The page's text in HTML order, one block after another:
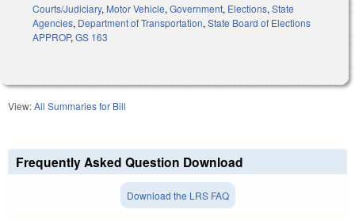
Courts/Judiciary, Motor Vehicle, Government, Elections, State
Agencies, Department of Transportation, State Board of Elections
APPROP, GS 163
View:All Summaries for Bill
Frequently Asked Question Download
Download the LRS FAQ